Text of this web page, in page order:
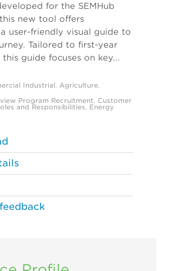
for the SEMHub
new tool offers
user-friendly visual guide to
Tailored to first-year
guide focuses on key...
Industrial Agriculture
Program Recruitment Customer
and Responsibilities Energy